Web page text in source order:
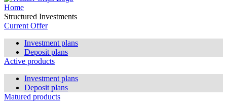
Home
Structured Investments
Current Offer
Investment plans
Deposit plans
Active products
Investment plans
Deposit plans
Matured products